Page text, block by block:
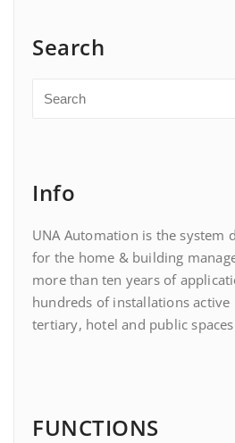
Search
Info
UNA Automation is the system
for the home & building
more than ten years of
hundreds of installations
tertiary, hotel and public
FUNCTIONS